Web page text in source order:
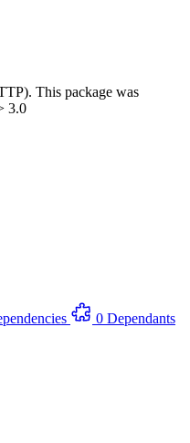
This package was
3.0
0 Dependants